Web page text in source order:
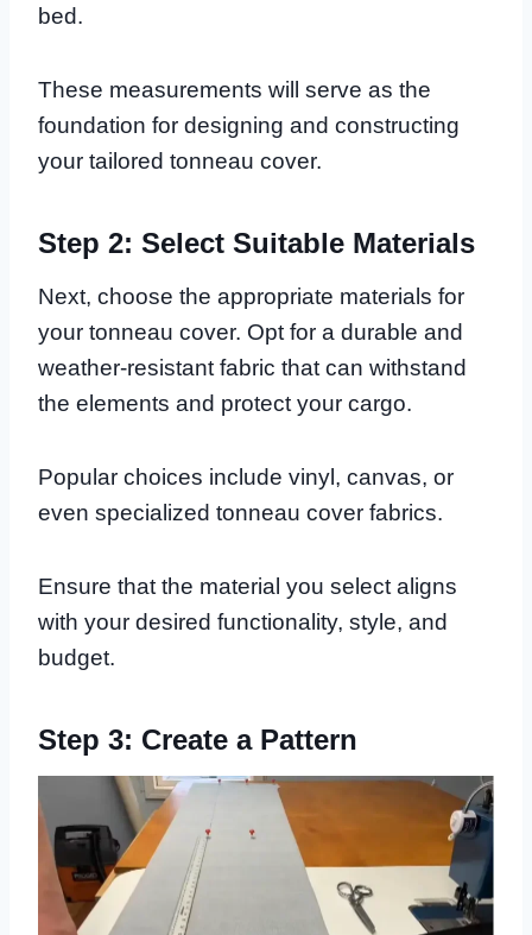
bed.
These measurements will serve as the
foundation for designing and constructing
your tailored tonneau cover.
Step 2: Select Suitable Materials
Next, choose the appropriate materials for
your tonneau cover. Opt for a durable and
weather-resistant fabric that can withstand
the elements and protect your cargo.
Popular choices include vinyl, canvas, or
even specialized tonneau cover fabrics.
Ensure that the material you select aligns
with your desired functionality, style, and
budget.
Step 3: Create a Pattern